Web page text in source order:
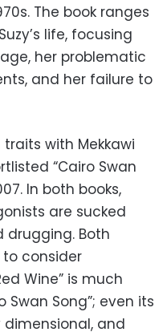
The book ranges
life, focusing
her problematic
and her failure to
with Mekkawi
“Cairo Swan
In both books,
are sucked
drugging. Both
consider
Wine” is much
Song”; even its
and